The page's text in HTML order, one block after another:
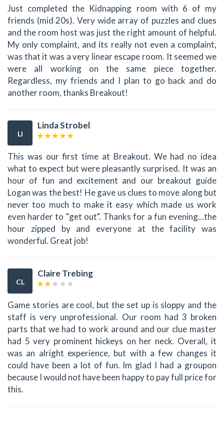
Just completed the Kidnapping room with 6 of my
friends (mid 20s). Very wide array of puzzles and clues
and the room host was just the right amount of helpful.
My only complaint, and its really not even a complaint,
was that it was a very linear escape room. It seemed we
were all working on the same piece together.
Regardless, my friends and I plan to go back and do
another room, thanks Breakout!
LI
Linda Strobel
This was our first time at Breakout. We had no idea
what to expect but were pleasantly surprised. It was an
hour of fun and excitement and our breakout guide
Logan was the best! He gave us clues to move along but
never too much to make it easy which made us work
even harder to "get out". Thanks for a fun evening...the
hour zipped by and everyone at the facility was
wonderful. Great job!
CL
Claire Trebing
Game stories are cool, but the set up is sloppy and the
staff is very unprofessional. Our room had 3 broken
parts that we had to work around and our clue master
had 5 very prominent hickeys on her neck. Overall, it
was an alright experience, but with a few changes it
could have been a lot of fun. Im glad I had a groupon
because I would not have been happy to pay full price for
this.